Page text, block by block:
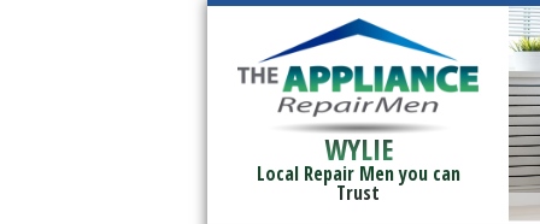
WYLIE
Local Repair Men you can
Trust